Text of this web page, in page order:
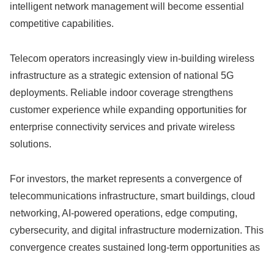
intelligent network management will become essential
competitive capabilities.
Telecom operators increasingly view in-building wireless
infrastructure as a strategic extension of national 5G
deployments. Reliable indoor coverage strengthens
customer experience while expanding opportunities for
enterprise connectivity services and private wireless
solutions.
For investors, the market represents a convergence of
telecommunications infrastructure, smart buildings, cloud
networking, AI-powered operations, edge computing,
cybersecurity, and digital infrastructure modernization. This
convergence creates sustained long-term opportunities as